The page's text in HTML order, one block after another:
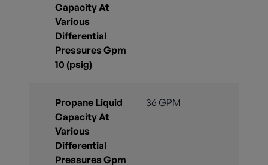
Capacity At
Various
Differential
Pressures Gpm
10 (psig)
Propane Liquid
Capacity At
Various
Differential
Pressures Gpm
36 GPM